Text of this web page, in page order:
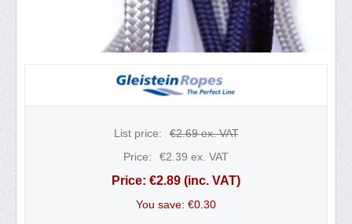
List price: €2.69ex. VAT
Price:
€2.39 ex. VAT
Price: €2.89 (inc. VAT)
You save: €0.30